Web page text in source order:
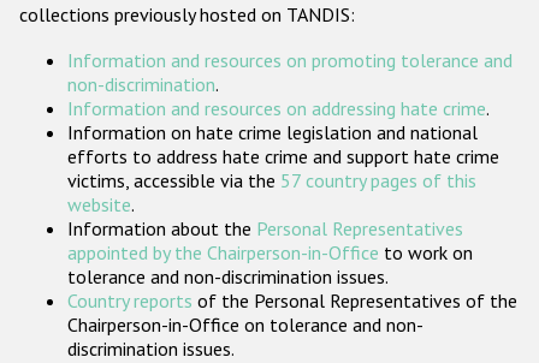
ODIHR's Tools
Participating States
collections previously hosted on TANDIS:
Information and resources on promoting tolerance and
non-discrimination.
Information and resources on addressing hate crime.
Information on hate crime legislation and national
efforts to address hate crime and support hate crime
victims, accessible via the 57 country pages of this
website.
Information about the Personal Representatives
appointed by the Chairperson-in-Office to work on
tolerance and non-discrimination issues.
Country reports of the Personal Representatives of the
Chairperson-in-Office on tolerance and non-
discrimination issues.